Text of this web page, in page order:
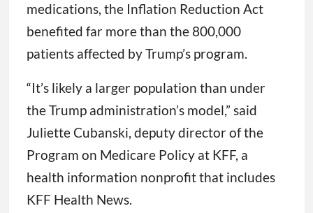
medications, the Inflation Reduction Act
benefited far more than the 800,000
patients affected by Trump’s program.
“It’s likely a larger population than under
the Trump administration’s model,” said
Juliette Cubanski, deputy director of the
Program on Medicare Policy at KFF, a
health information nonprofit that includes
KFF Health News.